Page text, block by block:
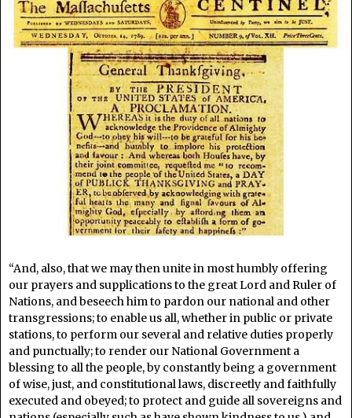
“And, also, that we may then unite in most humbly offering
our prayers and supplications to the great Lord and Ruler of
Nations, and beseech him to pardon our national and other
transgressions; to enable us all, whether in public or private
stations, to perform our several and relative duties properly
and punctually; to render our National Government a
blessing to all the people, by constantly being a government
of wise, just, and constitutional laws, discreetly and faithfully
executed and obeyed; to protect and guide all sovereigns and